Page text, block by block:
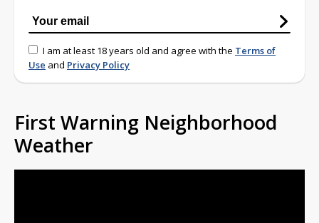
I am at least 18 years old and agree with the Terms of
Use and Privacy Policy
First Warning Neighborhood
Weather